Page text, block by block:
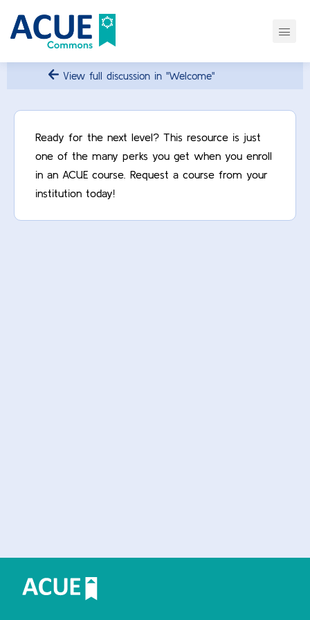
View full discussion in "Welcome"
Ready for the next level? This resource is just
one of the many perks you get when you enroll
in an ACUE course. Request a course from your
institution today!